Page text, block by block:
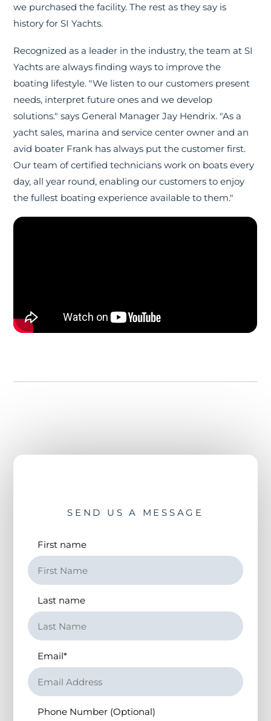
we purchased the facility. The rest as they say is
history for SI Yachts.
Recognized as a leader in the industry, the team at SI
Yachts are always finding ways to improve the
boating lifestyle. "We listen to our customers present
needs, interpret future ones and we develop
solutions." says General Manager Jay Hendrix. "As a
yacht sales, marina and service center owner and an
avid boater Frank has always put the customer first.
Our team of certified technicians work on boats every
day, all year round, enabling our customers to enjoy
the fullest boating experience available to them."
SEND US A MESSAGE
First name
Last name
Email*
Phone Number (Optional)